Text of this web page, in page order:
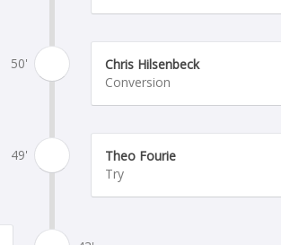
50'
Chris Hilsenbeck
Conversion
49'
Theo Fourie
Try